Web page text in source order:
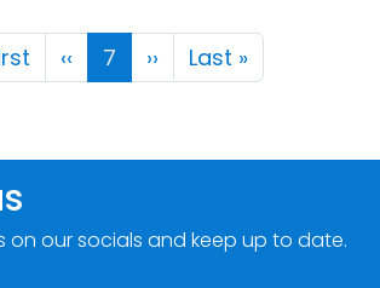
Pagination
First page
‹‹ Previous page
7 ›› Next page
Last »Last page
on our socials and keep up to date.